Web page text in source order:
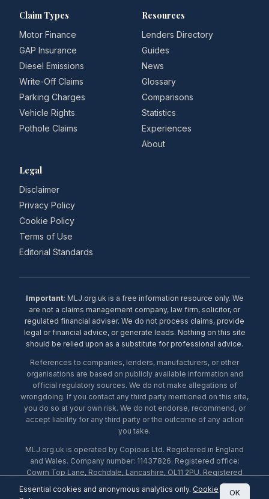
Claim Types
Motor Finance
GAP Insurance
Diesel Emissions
Write-Off Claims
Parking Charges
Vehicle Rights
Pothole Claims
Resources
Lenders Directory
Guides
News
Glossary
Comparisons
Statistics
Experiences
About
Legal
Disclaimer
Privacy Policy
Cookie Policy
Terms of Use
Editorial Standards
Important: MLJ.org.uk is a free information resource only. We
are not a claims management company, law firm, solicitor, or
regulated financial adviser. We do not process claims, provide
legal or financial advice, or generate leads. Nothing on this site
should be relied upon as a substitute for professional advice.
References to companies, lenders, manufacturers, or other
organisations are based on publicly available information and
official regulatory sources. We do not make allegations of
wrongdoing. If you contact any third party mentioned on this site,
you do so at your own risk. We do not endorse, recommend, or
accept liability for any third party or the outcome of any action
you take.
MLJ.org.uk is operated by Copious Ltd. Registered in England
and Wales. Company number: 11437826. Registered office:
Cowm Top Lane, Rochdale, Lancashire, OL11 2PU. Registered
with the ICO under number ZA453238. © 2026 Copious Ltd.
Essential cookies and anonymous analytics only. Cookie
OK